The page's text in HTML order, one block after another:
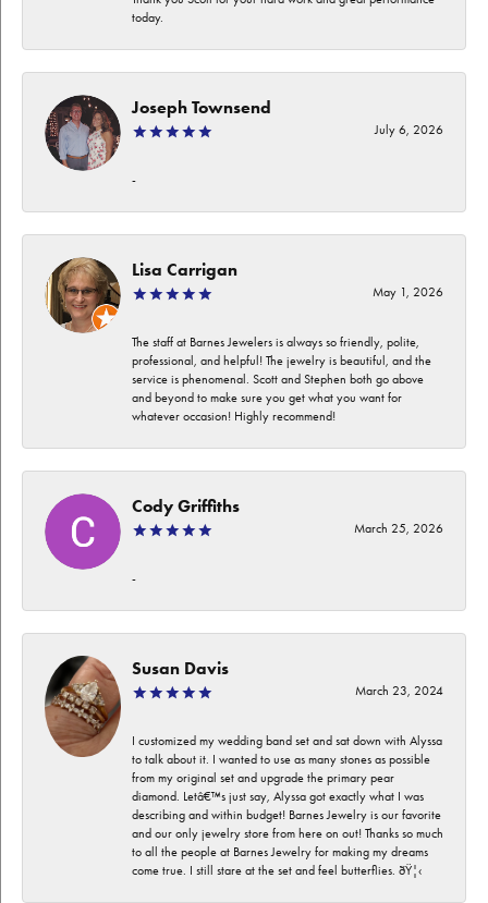
today.
Joseph Townsend
July 6, 2026
-
Lisa Carrigan
May 1, 2026
The staff at Barnes Jewelers is always so friendly, polite,
professional, and helpful! The jewelry is beautiful, and the
service is phenomenal. Scott and Stephen both go above
and beyond to make sure you get what you want for
whatever occasion! Highly recommend!
Cody Griffiths
March 25, 2026
-
Susan Davis
March 23, 2024
I customized my wedding band set and sat down with Alyssa
to talk about it. I wanted to use as many stones as possible
from my original set and upgrade the primary pear
diamond. Letâ€™s just say, Alyssa got exactly what I was
describing and within budget! Barnes Jewelry is our favorite
and our only jewelry store from here on out! Thanks so much
to all the people at Barnes Jewelry for making my dreams
come true. I still stare at the set and feel butterflies. ðŸ¦‹